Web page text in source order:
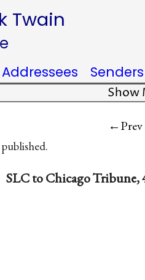
Twain
Addressees Senders
Show
←Prev
SLC to Chicago Tribune,